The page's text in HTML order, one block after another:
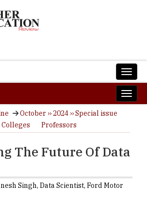
October ›› 2024 ›› Special issue
Colleges Professors
The Future Of Data
Singh, Data Scientist, Ford Motor